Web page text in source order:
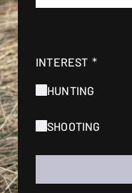
INTEREST *
HUNTING
SHOOTING